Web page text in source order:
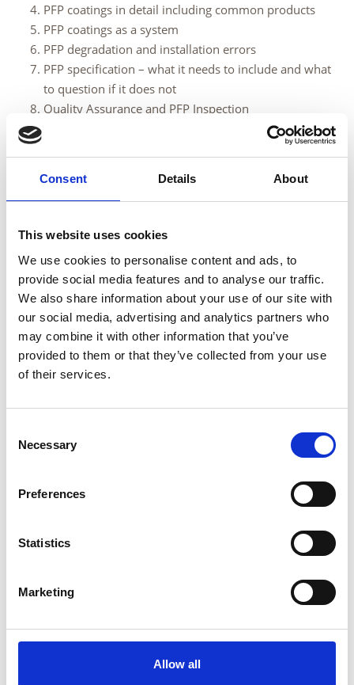
Consent Details About
This website uses cookies
We use cookies to personalise content and ads, to
provide social media features and to analyse our traffic.
We also share information about your use of our site with
our social media, advertising and analytics partners who
may combine it with other information that you’ve
provided to them or that they’ve collected from your use
of their services.
Selection
Necessary
Preferences
Statistics
Marketing
Allow all
PFP coatings in detail including common products
PFP coatings as a system
PFP degradation and installation errors
PFP specification – what it needs to include and what
to question if it does not
Quality Assurance and PFP Inspection
In the interim, existing ICorr L2 Fire proofing inspector
personnel wishing to re-certify their expired certificates
beyond 1st April 2021, will be given a further certification
After 31st July 2021, a specific online course will be
available to all existing ICorr Level 2 Fire Proofing
certificated inspectors, this course is designed to bring
inspectors up to the new L2 PFP Inspector standards.
There will also be a new L2 PFP Inspector course for
Related News